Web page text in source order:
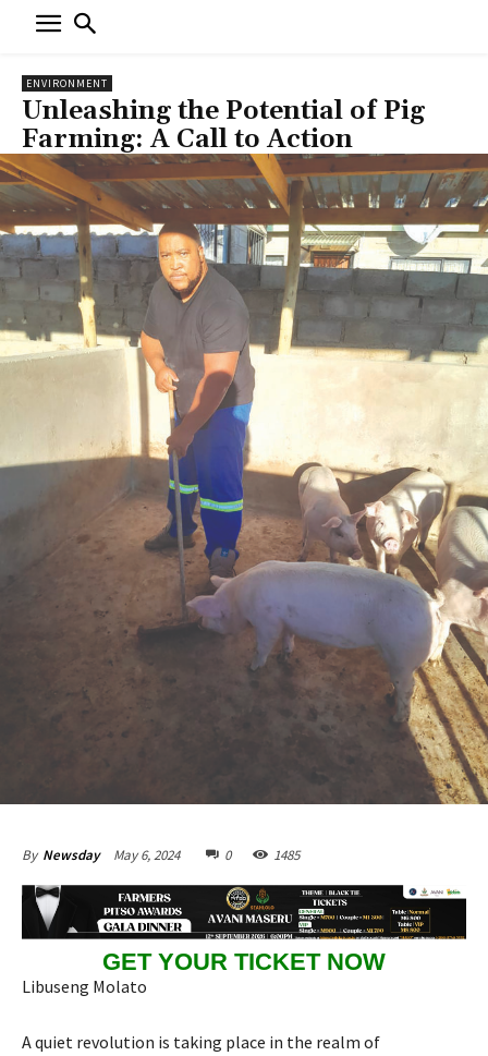
ENVIRONMENT
Unleashing the Potential of Pig
Farming: A Call to Action
By Newsday May 6, 2024 0 1485
GET YOUR TICKET NOW
Libuseng Molato
A quiet revolution is taking place in the realm of